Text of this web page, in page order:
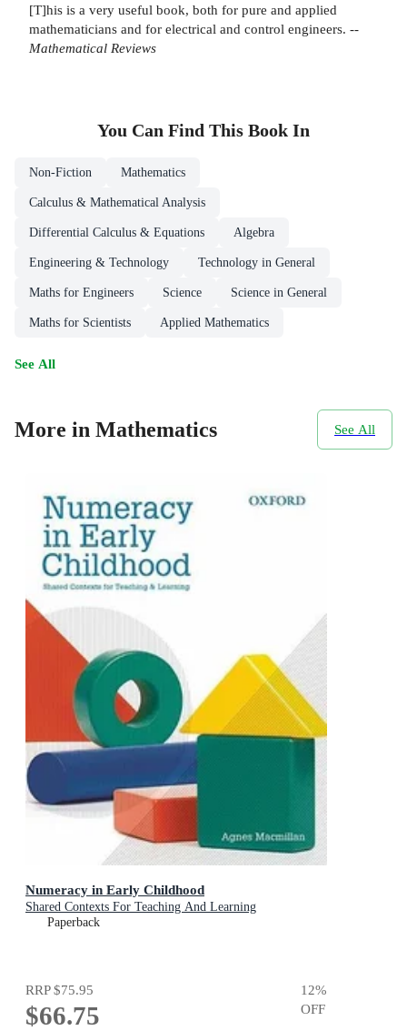
[T]his is a very useful book, both for pure and applied
mathematicians and for electrical and control engineers. --
Mathematical Reviews
You Can Find This Book In
Non-Fiction Mathematics
Calculus & Mathematical Analysis
Differential Calculus & Equations Algebra
Engineering & Technology Technology in General
Maths for Engineers Science Science in General
Maths for Scientists Applied Mathematics
See All
More in Mathematics See All
Numeracy in Early Childhood
Shared Contexts For Teaching And Learning
Paperback
RRP$75.95
$66.75
12%
OFF